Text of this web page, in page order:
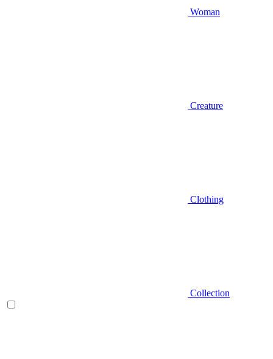
Woman
Creature
Clothing
Collection